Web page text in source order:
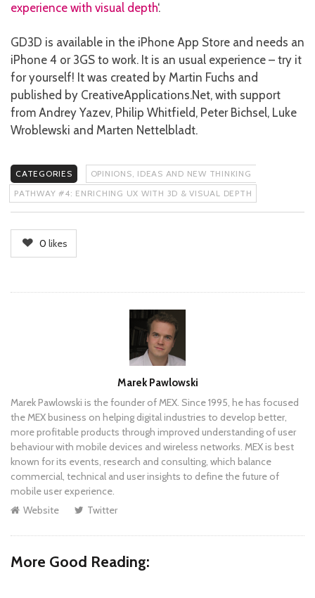
experience with visual depth‘.
GD3D is available in the iPhone App Store and needs an
iPhone 4 or 3GS to work. It is an usual experience – try it
for yourself! It was created by Martin Fuchs and
published by CreativeApplications.Net, with support
from Andrey Yazev, Philip Whitfield, Peter Bichsel, Luke
Wroblewski and Marten Nettelbladt.
CATEGORIES
OPINIONS, IDEAS AND NEW THINKING
PATHWAY #4: ENRICHING UX WITH 3D & VISUAL DEPTH
0 likes
Marek Pawlowski
Marek Pawlowski is the founder of MEX. Since 1995, he has focused
the MEX business on helping digital industries to develop better,
more profitable products through improved understanding of user
behaviour with mobile devices and wireless networks. MEX is best
known for its events, research and consulting, which balance
commercial, technical and user insights to define the future of
mobile user experience.
Website
Twitter
More Good Reading: